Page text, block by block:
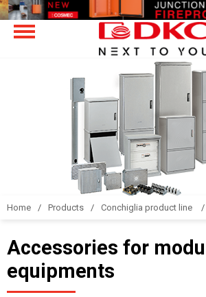
Home Products Conchiglia product line
Accessories for
equipments